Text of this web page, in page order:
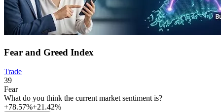
Fear and Greed Index
Trade
39
Fear
What do you think the current market sentiment is?
+78.57%+21.42%